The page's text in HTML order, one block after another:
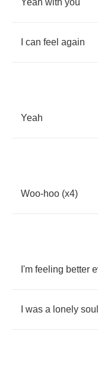
Yeah with you
can feel again
Yeah
Woo-hoo (x4)
I'm feeling better
was a lonely soul